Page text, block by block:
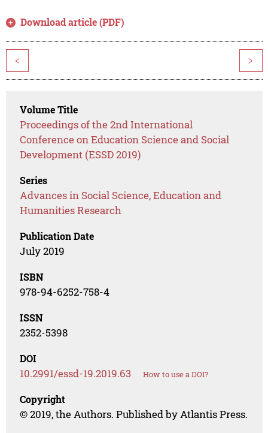
Download article (PDF)
< >
Volume Title
Proceedings of the 2nd International
Conference on Education Science and Social
Development (ESSD 2019)
Series
Advances in Social Science, Education and
Humanities Research
Publication Date
July 2019
ISBN
978-94-6252-758-4
ISSN
2352-5398
DOI
10.2991/essd-19.2019.63 How to use a DOI?
Copyright
© 2019, the Authors. Published by Atlantis Press.